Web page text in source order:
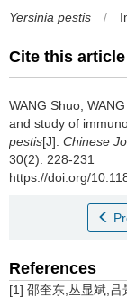
Yersinia pestis /
Cite this article
WANG Shuo,
and study of
pestis[J]. Chinese
30(2): 228-231
https://doi.org/
References
[1] 邵奎东,丛显斌,